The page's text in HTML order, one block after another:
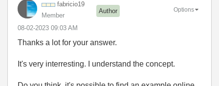
fabricio19
Member
Author
‎08-02-2023 09:03 AM
Options
Thanks a lot for your answer.
It's very interresting. I understand the concept.